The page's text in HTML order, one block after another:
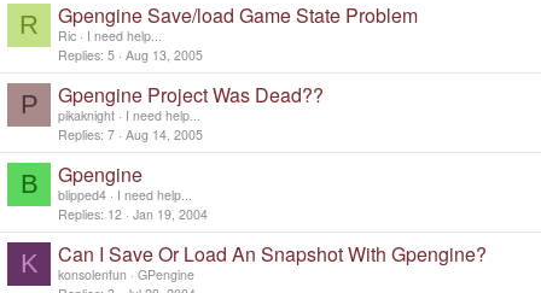
R Gpengine Save/load Game State Problem
Ric
I need help...
Replies 5 Aug 13, 2005
P Gpengine Project Was Dead??
pikaknight
I need help...
Replies 7 Aug 14, 2005
B Gpengine
blipped4
I need help...
Replies 12 Jan 19, 2004
K Can I Save Or Load An Snapshot With Gpengine?
konsolenfun
GPengine